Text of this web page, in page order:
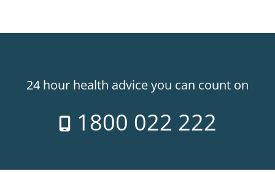
24 hour health advice you can count on
1800 022 222